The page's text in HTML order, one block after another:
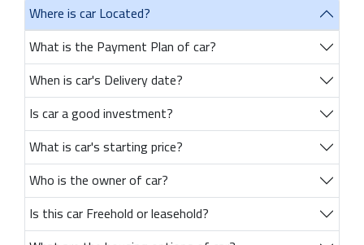
Where is car Located?
What is the Payment Plan of car?
When is car's Delivery date?
Is car a good investment?
What is car's starting price?
Who is the owner of car?
Is this car Freehold or leasehold?